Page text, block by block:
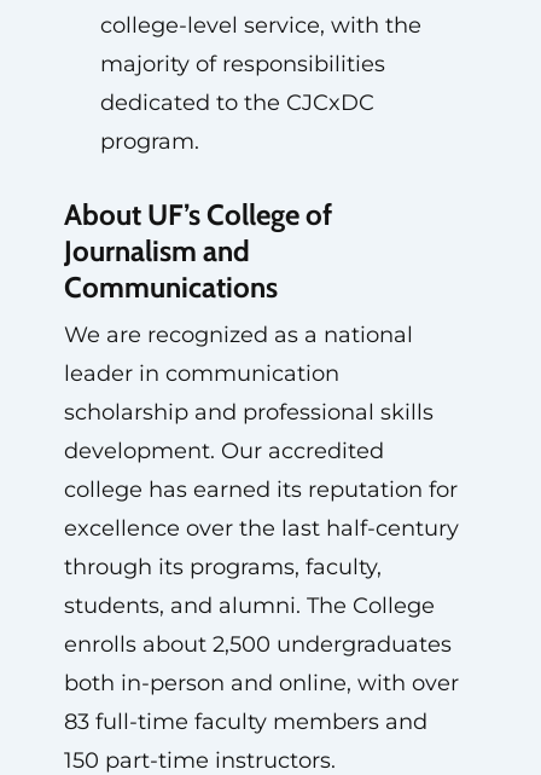
college-level service, with the
majority of responsibilities
dedicated to the CJCxDC
program.
About UF’s College of
Journalism and
Communications
We are recognized as a national
leader in communication
scholarship and professional skills
development. Our accredited
college has earned its reputation for
excellence over the last half-century
through its programs, faculty,
students, and alumni. The College
enrolls about 2,500 undergraduates
both in-person and online, with over
83 full-time faculty members and
150 part-time instructors.